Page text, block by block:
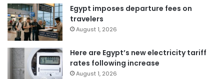
Egypt imposes departure fees on
travelers
August 1, 2026
Here are Egypt’s new electricity tariff
rates following increase
August 1, 2026